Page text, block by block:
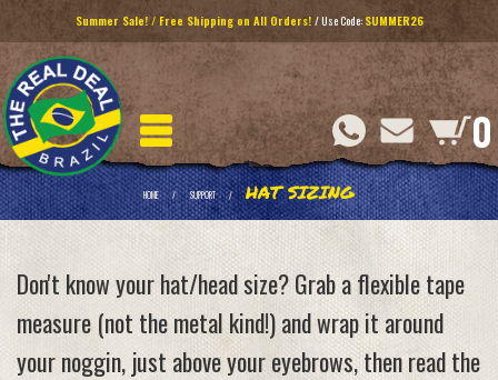
Summer Sale! / Free Shipping on All Orders! / Use Code: SUMMER26
0
HOME SUPPORT HAT SIZING
Don't know your hat/head size? Grab a flexible tape
measure (not the metal kind!) and wrap it around
your noggin, just above your eyebrows, then read the